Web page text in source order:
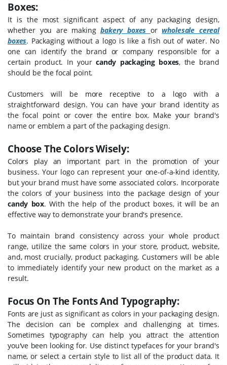
Boxes:
It is the most significant aspect of any packaging design,
whether you are makingbakery boxes orwholesale cereal
boxes. Packaging without a logo is like a fish out of water. No
one can identify the brand or company responsible for a
certain product. In your candy packaging boxes, the brand
should be the focal point.
Customers will be more receptive to a logo with a
straightforward design. You can have your brand identity as
the focal point or cover the entire box. Make your brand's
name or emblem a part of the packaging design.
Choose The Colors Wisely:
Colors play an important part in the promotion of your
business. Your logo can represent your one-of-a-kind identity,
but your brand must have some associated colors. Incorporate
the colors of your business into the package design of your
candy box. With the help of the product boxes, it will be an
effective way to demonstrate your brand's presence.
To maintain brand consistency across your whole product
range, utilize the same colors in your store, product, website,
and, most crucially, product packaging. Customers will be able
to immediately identify your new product on the market as a
result.
Focus On The Fonts And Typography:
Fonts are just as significant as colors in your packaging design.
The decision can be complex and challenging at times.
Sometimes typography can help you attract the attention
you've been looking for. Use distinct typefaces for your brand's
name, or select a certain style to list all of the product data. It